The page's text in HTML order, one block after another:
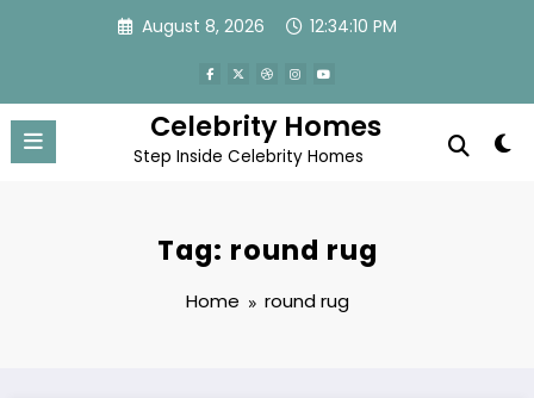
August 8, 2026 12:34:10 PM
Celebrity Homes
Step Inside Celebrity Homes
Tag: round rug
Home round rug